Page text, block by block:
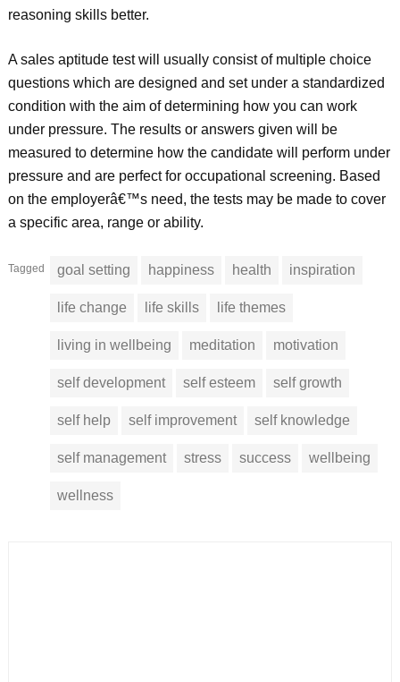
reasoning skills better.
A sales aptitude test will usually consist of multiple choice
questions which are designed and set under a standardized
condition with the aim of determining how you can work
under pressure. The results or answers given will be
measured to determine how the candidate will perform under
pressure and are perfect for occupational screening. Based
on the employerâ€™s need, the tests may be made to cover
a specific area, range or ability.
Tagged goal setting happiness health inspiration
life change life skills life themes
living in wellbeing meditation motivation
self development self esteem self growth
self help self improvement self knowledge
self management stress success wellbeing
wellness